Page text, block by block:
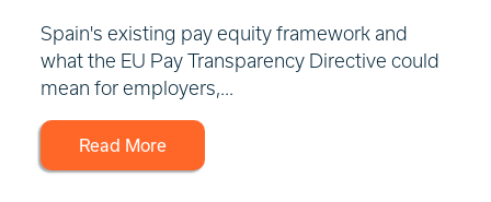
Spain's existing pay equity framework and
what the EU Pay Transparency Directive could
mean for employers,...
Read More